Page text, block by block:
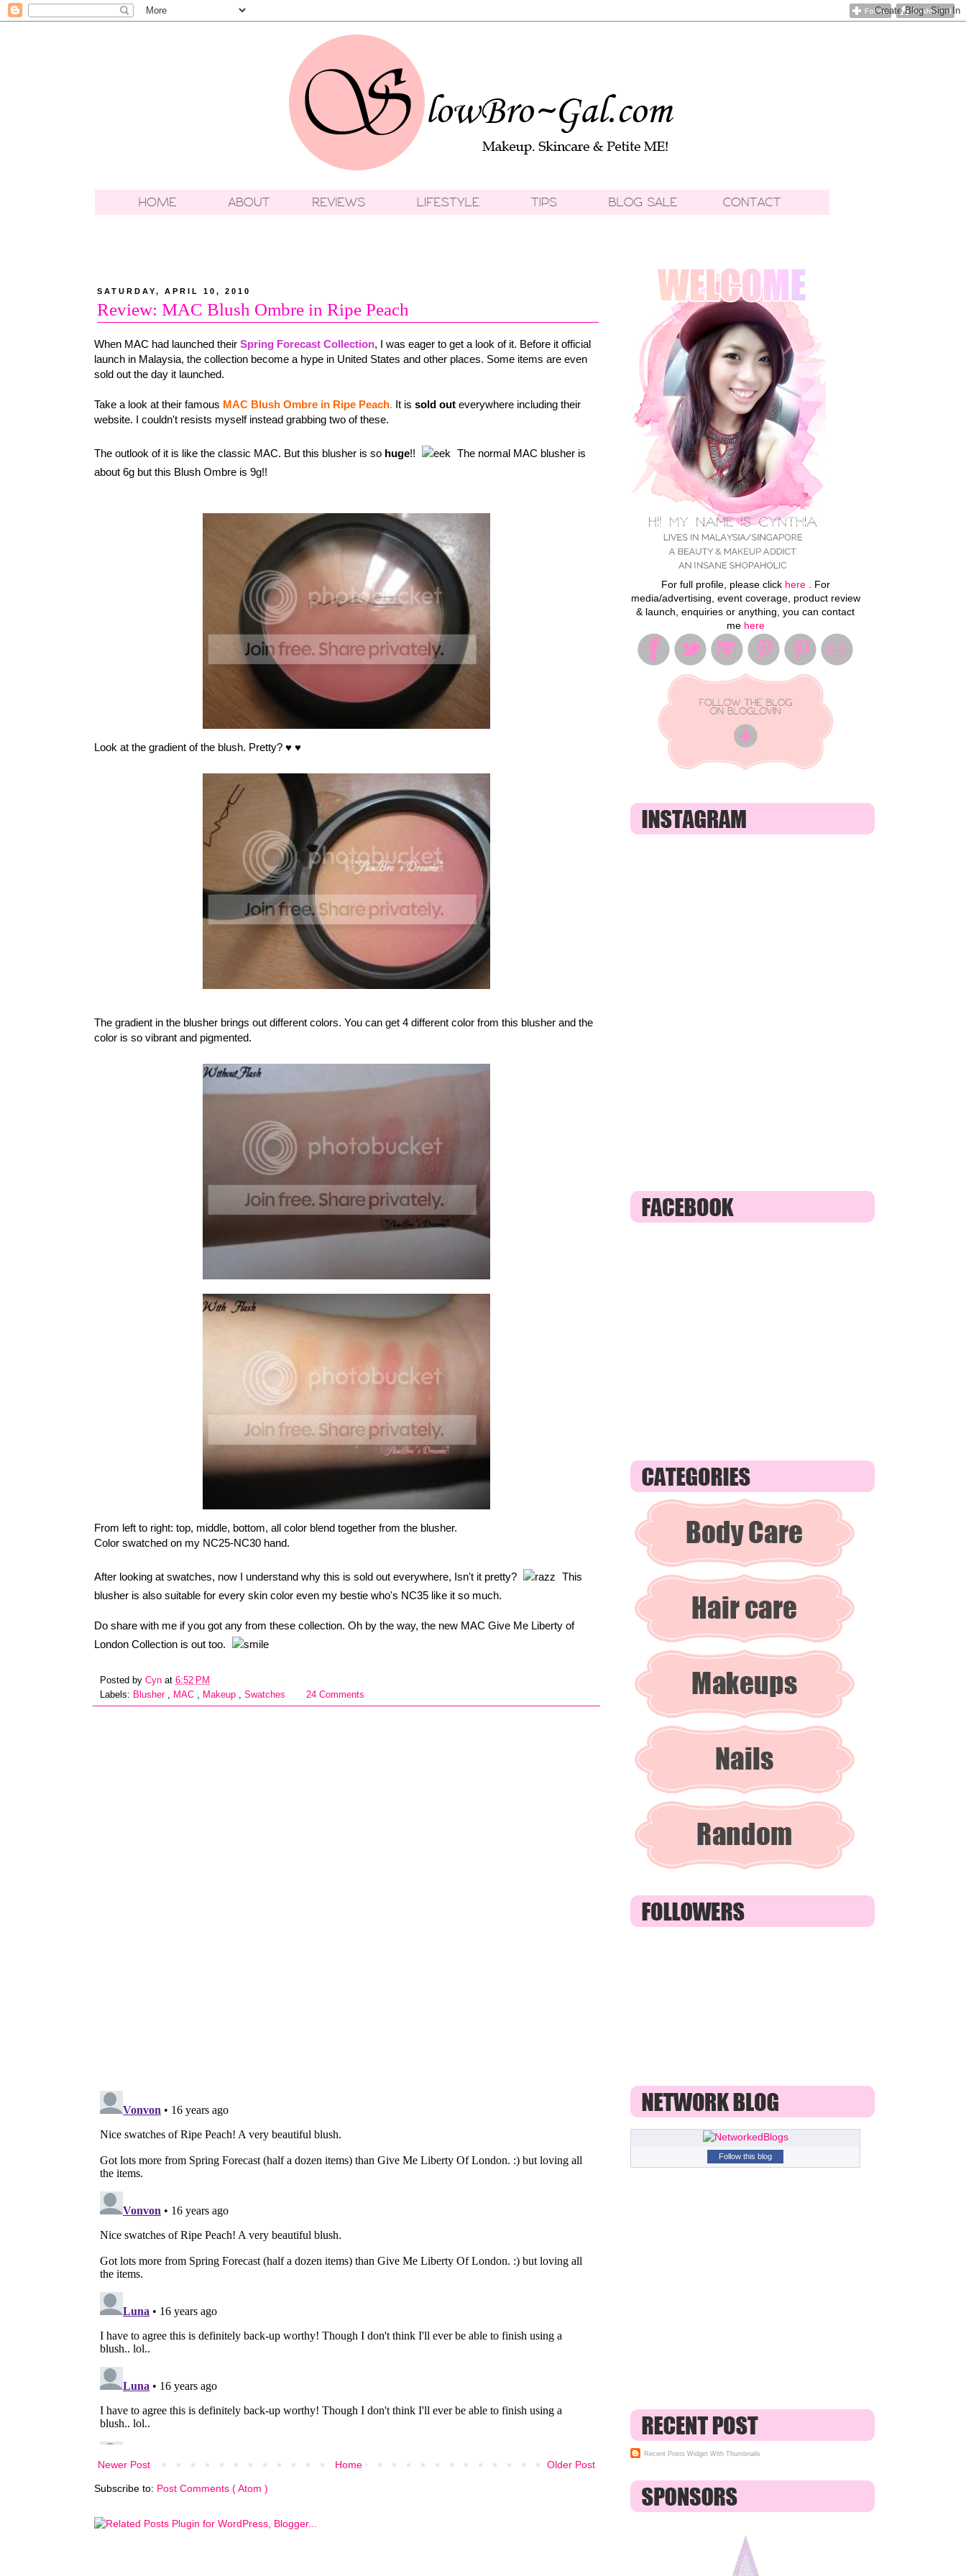
SATURDAY, APRIL 10, 2010
Review: MAC Blush Ombre in Ripe Peach
When MAC had launched their Spring Forecast Collection, I was eager to get a look of it. Before it official
launch in Malaysia, the collection become a hype in United States and other places. Some items are even
sold out the day it launched.
Take a look at their famous MAC Blush Ombre in Ripe Peach. It is sold out everywhere including their
website. I couldn't resists myself instead grabbing two of these.
The outlook of it is like the classic MAC. But this blusher is so huge!!
The normal MAC blusher is
about 6g but this Blush Ombre is 9g!!
Look at the gradient of the blush. Pretty? ♥ ♥
The gradient in the blusher brings out different colors. You can get 4 different color from this blusher and the
color is so vibrant and pigmented.
From left to right: top, middle, bottom, all color blend together from the blusher.
Color swatched on my NC25-NC30 hand.
After looking at swatches, now I understand why this is sold out everywhere, Isn't it pretty?
This
blusher is also suitable for every skin color even my bestie who's NC35 like it so much.
Do share with me if you got any from these collection. Oh by the way, the new MAC Give Me Liberty of
London Collection is out too.
Posted by Cyn at 6:52 PM
Labels: Blusher , MAC , Makeup , Swatches 24 Comments
Newer Post Older Post
Home
Subscribe to: Post Comments ( Atom )
For full profile, please click here. For
media/advertising, event coverage, product review
& launch, enquiries or anything, you can contact
me here
Follow this blog
Recent Posts Widget With Thumbnails